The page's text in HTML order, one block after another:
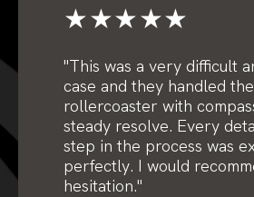
★★★★★
"This was a very difficult
case and they handled
rollercoaster with
steady resolve. Every
step in the process was
perfectly. I would
hesitation."